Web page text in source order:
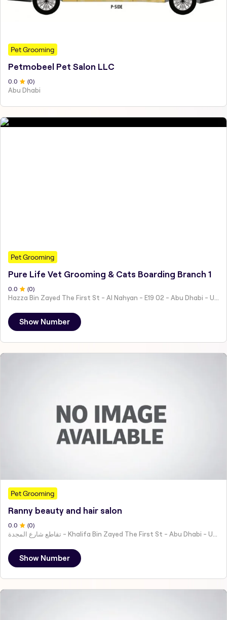
Pet Grooming
Petmobeel Pet Salon LLC
0 .0 (0)
Abu Dhabi
Pet Grooming
Pure Life Vet Grooming & Cats Boarding Branch 1
0.0 (0)
Hazza Bin Zayed The First St - Al Nahyan - E19 02 - Abu Dhabi - United Arab Emirates
Show Number
Pet Grooming
Ranny beauty and hair salon
0.0 (0)
تقاطع شارع المجدة - Khalifa Bin Zayed The First St - Abu Dhabi - United Arab Emirates
Show Number